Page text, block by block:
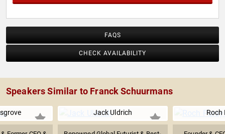
FAQS
CHECK AVAILABILITY
Speakers Similar to Franck Schuurmans
Jack Uldrich Roch